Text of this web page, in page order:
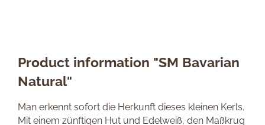
Product information "SM Bavarian
Natural"
Man erkennt sofort die Herkunft dieses kleinen Kerls.
Mit einem zünftigen Hut und Edelweiß, den Maßkrug